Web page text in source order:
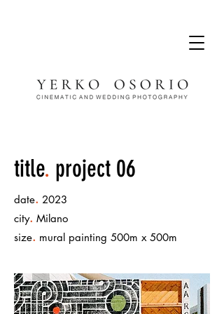
title. project 06
date. 2023
city. Milano
size. mural painting 500m x 500m